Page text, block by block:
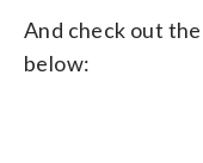
And check out
below: